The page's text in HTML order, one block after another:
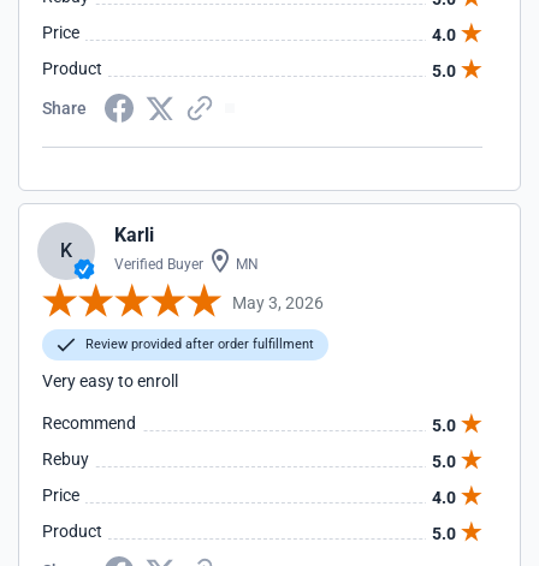
Price
4.0
Product
5.0
Share
K
Karli
Verified Buyer MN
May 3, 2026
Review provided after order fulfillment
Very easy to enroll
Recommend
5.0
Rebuy
5.0
Price
4.0
Product
5.0